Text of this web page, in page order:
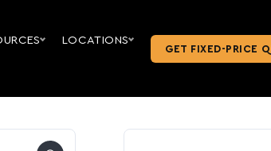
LOCATIONS
GET FIXED-PRICE